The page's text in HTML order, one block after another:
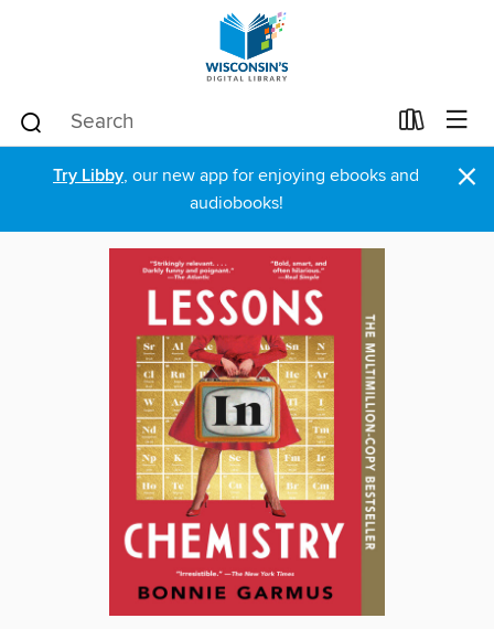
Try Libby, our new app for enjoying ebooks and
audiobooks!
×